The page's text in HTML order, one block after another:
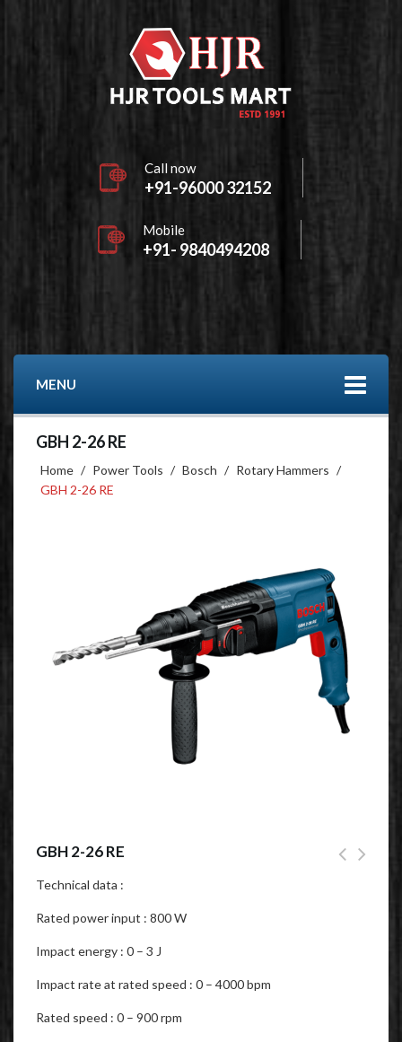
Call now
+91-96000 32152
Mobile
+91- 9840494208
MENU
GBH 2-26 RE
Home / Power Tools / Bosch / Rotary Hammers /
GBH 2-26 RE
GBH 2-26 RE
Technical data :
Rated power input : 800 W
Impact energy : 0 – 3 J
Impact rate at rated speed : 0 – 4000 bpm
Rated speed : 0 – 900 rpm